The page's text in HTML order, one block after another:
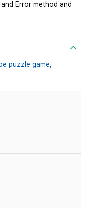
Error method and
puzzle game,